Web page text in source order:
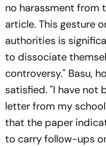
no harassment from
article. This gesture
authorities is
to dissociate
controversy." Basu,
satisfied. "I have not
letter from my
that the paper
to carry follow-ups